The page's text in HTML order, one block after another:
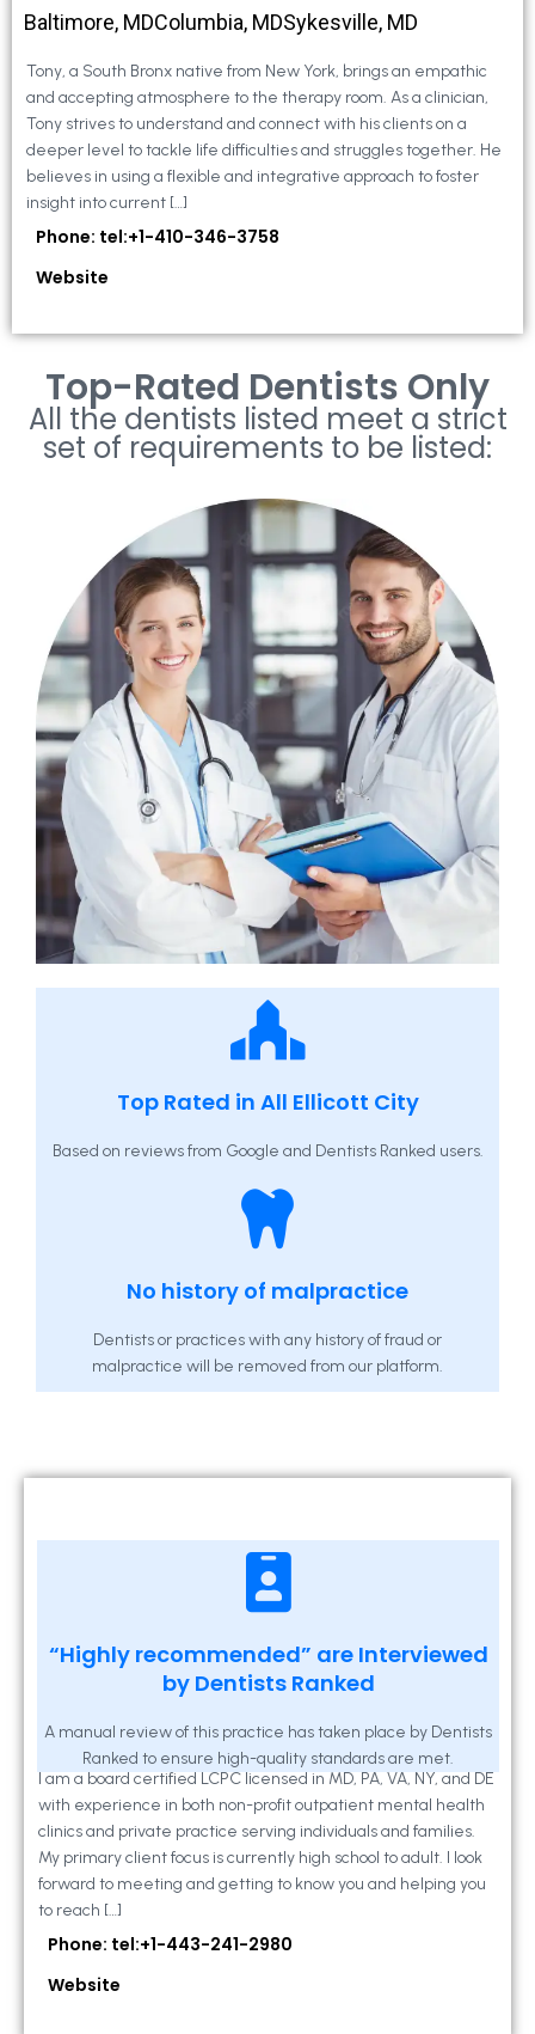
Baltimore, MDColumbia, MDSykesville, MD
Tony, a South Bronx native from New York, brings an empathic
and accepting atmosphere to the therapy room. As a clinician,
Tony strives to understand and connect with his clients on a
deeper level to tackle life difficulties and struggles together. He
believes in using a flexible and integrative approach to foster
insight into current […]
Phone: tel:+1-410-346-3758
Website
Top-Rated Dentists Only
All the dentists listed meet a strict
set of requirements to be listed:
Top Rated in All Ellicott City
Based on reviews from Google and Dentists Ranked users.
No history of malpractice
Dentists or practices with any history of fraud or
malpractice will be removed from our platform.
“Highly recommended” are Interviewed
by Dentists Ranked
A manual review of this practice has taken place by Dentists
Ranked to ensure high-quality standards are met.
Kathleen A Mahony
2 Locust Lane, Suite 203, Westminster, MD
21157
I am a board certified LCPC licensed in MD, PA, VA, NY, and DE
with experience in both non-profit outpatient mental health
clinics and private practice serving individuals and families.
My primary client focus is currently high school to adult. I look
forward to meeting and getting to know you and helping you
to reach […]
Phone: tel:+1-443-241-2980
Website